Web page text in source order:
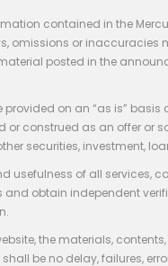
contained in the
omissions or
posted in the
on an “as is”
as an offer or
securities, investment,
usefulness of all
obtain independent
the materials,
be no delay, failures,